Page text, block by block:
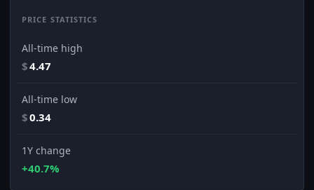
PRICE STATISTICS
All-time high
$4.47
All-time low
$0.34
1Y change
+40.7%